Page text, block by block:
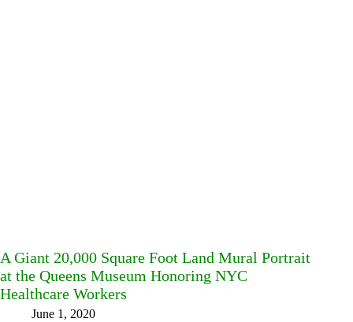
A Giant 20,000 Square Foot Land Mural Portrait
at the Queens Museum Honoring NYC
Healthcare Workers
June 1, 2020